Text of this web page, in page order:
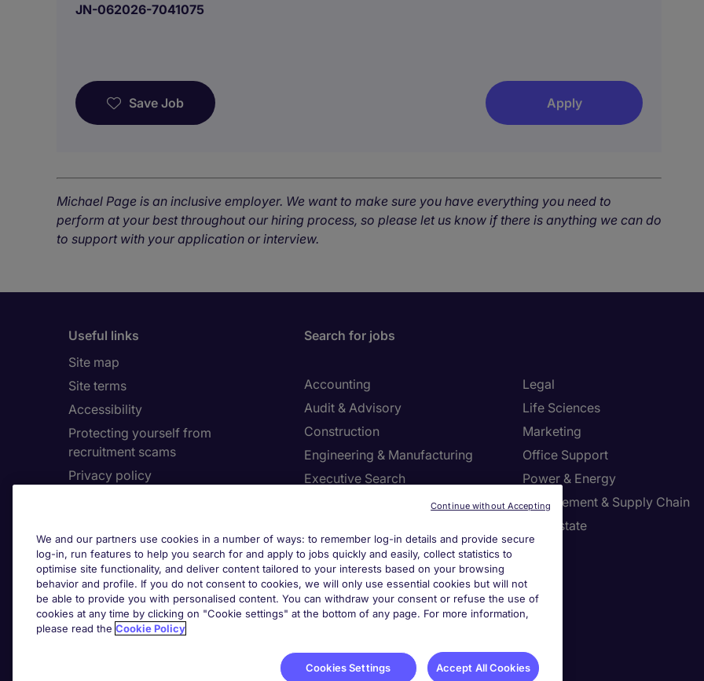
JN-062026-7041075
Save Job Apply
Michael Page is an inclusive employer. We want to make sure you have everything you need to
perform at your best throughout our hiring process, so please let us know if there is anything we can do
to support with your application or interview.
Useful links
Site map
Site terms
Accessibility
Protecting yourself from
recruitment scams
Privacy policy
Complaints policy
Country/Region
About Michael Page
Corporate site
Search for jobs
Accounting
Audit & Advisory
Construction
Engineering & Manufacturing
Executive Search
Facilities Management
Human Resources
Information Technology
Legal
Life Sciences
Marketing
Office Support
Power & Energy
Procurement & Supply Chain
Real Estate
Cookie settings
We and our partners use cookies in a number of ways: to remember log-in details and provide secure
log-in, run features to help you search for and apply to jobs quickly and easily, collect statistics to
optimise site functionality, and deliver content tailored to your interests based on your browsing
behavior and profile. If you do not consent to cookies, we will only use essential cookies but will not
be able to provide you with personalised content. You can withdraw your consent or refuse the use of
cookies at any time by clicking on "Cookie settings" at the bottom of any page. For more information,
please read the Cookie Policy
Cookies Settings Accept All Cookies
Continue without Accepting